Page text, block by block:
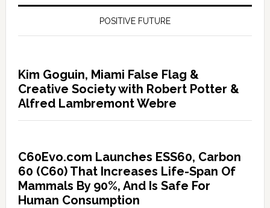
POSITIVE FUTURE
Kim Goguin, Miami False Flag &
Creative Society with Robert Potter &
Alfred Lambremont Webre
C60Evo.com Launches ESS60, Carbon
60 (C60) That Increases Life-Span Of
Mammals By 90%, And Is Safe For
Human Consumption